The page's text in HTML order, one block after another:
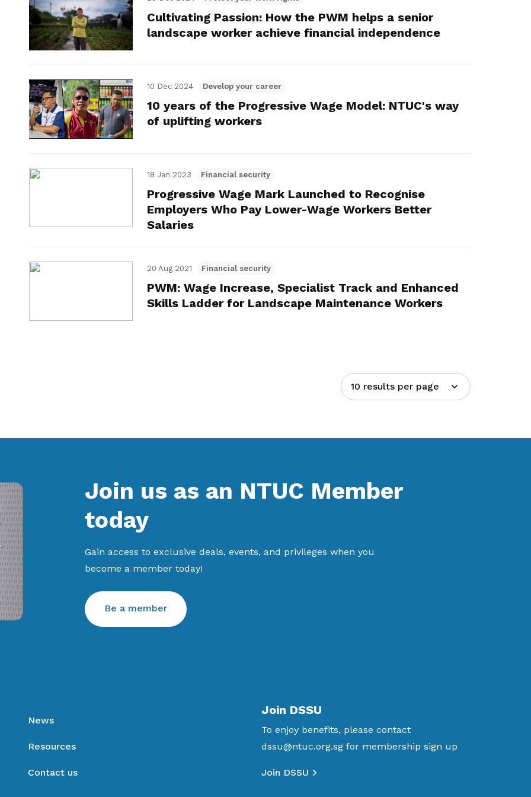
Cultivating Passion: How the PWM helps a senior
landscape worker achieve financial independence
10 Dec 2024 Develop your career
10 years of the Progressive Wage Model: NTUC's way
of uplifting workers
18 Jan 2023 Financial security
Progressive Wage Mark Launched to Recognise
Employers Who Pay Lower-Wage Workers Better
Salaries
20 Aug 2021 Financial security
PWM: Wage Increase, Specialist Track and Enhanced
Skills Ladder for Landscape Maintenance Workers
10 results per page
Join us as an NTUC Member
today
Gain access to exclusive deals, events, and privileges when you
become a member today!
Be a member
News
Resources
Contact us
Join DSSU
To enjoy benefits, please contact
dssu@ntuc.org.sgfor membership sign up
Join DSSU